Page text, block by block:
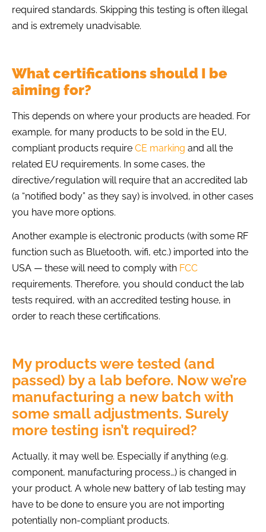
required standards. Skipping this testing is often illegal
and is extremely unadvisable.
What certifications should I be
aiming for?
This depends on where your products are headed. For
example, for many products to be sold in the EU,
compliant products require CE marking and all the
related EU requirements. In some cases, the
directive/regulation will require that an accredited lab
(a “notified body” as they say) is involved, in other cases
you have more options.
Another example is electronic products (with some RF
function such as Bluetooth, wifi, etc.) imported into the
USA — these will need to comply with FCC
requirements. Therefore, you should conduct the lab
tests required, with an accredited testing house, in
order to reach these certifications.
My products were tested (and
passed) by a lab before. Now we’re
manufacturing a new batch with
some small adjustments. Surely
more testing isn’t required?
Actually, it may well be. Especially if anything (e.g.
component, manufacturing process…) is changed in
your product. A whole new battery of lab testing may
have to be done to ensure you are not importing
potentially non-compliant products.